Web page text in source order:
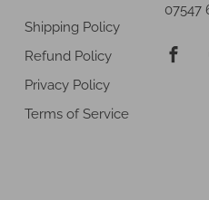
Shipping Policy
Refund Policy
Privacy Policy
Terms of Service
07547